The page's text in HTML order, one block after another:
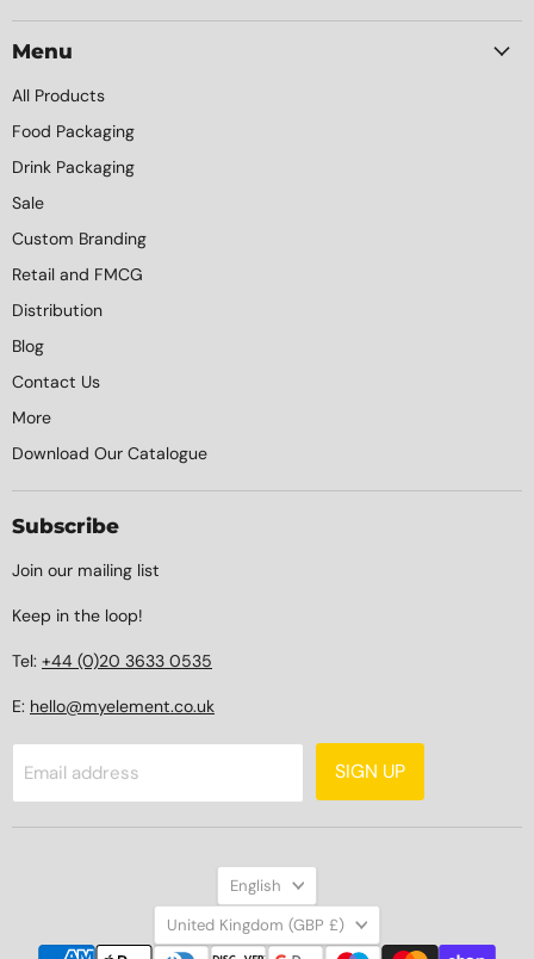
Menu
All Products
Food Packaging
Drink Packaging
Sale
Custom Branding
Retail and FMCG
Distribution
Blog
Contact Us
More
Download Our Catalogue
Subscribe
Join our mailing list
Keep in the loop!
Tel: +44 (0)20 3633 0535
E: hello@myelement.co.uk
Email address SIGN UP
Language
English
Country
United Kingdom (GBP £)